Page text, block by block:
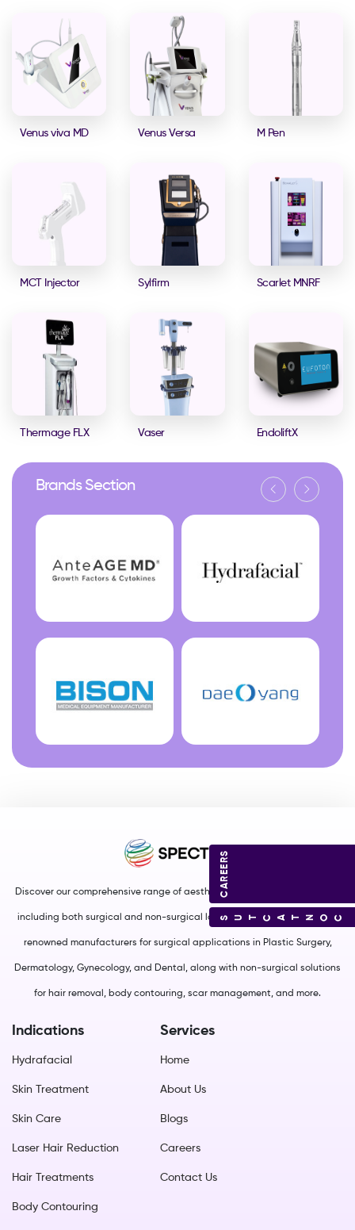
Venus viva MD Venus Versa M Pen
MCT Injector Sylfirm Scarlet MNRF
Thermage FLX Vaser EndoliftX
Brands Section
Discover our comprehensive range of aesthetic and medical equipment,
including both surgical and non-surgical lasers. We source from world-
renowned manufacturers for surgical applications in Plastic Surgery,
Dermatology, Gynecology, and Dental, along with non-surgical solutions
for hair removal, body contouring, scar management, and more.
Indications
Hydrafacial
Skin Treatment
Skin Care
Laser Hair Reduction
Hair Treatments
Body Contouring
Services
Home
About Us
Blogs
Careers
Contact Us
CAREERS
CONTACT US